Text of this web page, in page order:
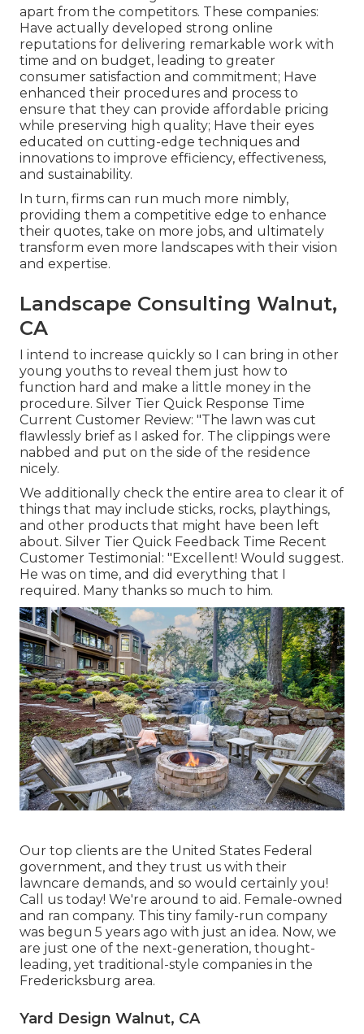
apart from the competitors. These companies:
Have actually developed strong online
reputations for delivering remarkable work with
time and on budget, leading to greater
consumer satisfaction and commitment; Have
enhanced their procedures and process to
ensure that they can provide affordable pricing
while preserving high quality; Have their eyes
educated on cutting-edge techniques and
innovations to improve efficiency, effectiveness,
and sustainability.
In turn, firms can run much more nimbly,
providing them a competitive edge to enhance
their quotes, take on more jobs, and ultimately
transform even more landscapes with their vision
and expertise.
Landscape Consulting Walnut,
CA
I intend to increase quickly so I can bring in other
young youths to reveal them just how to
function hard and make a little money in the
procedure. Silver Tier Quick Response Time
Current Customer Review: "The lawn was cut
flawlessly brief as I asked for. The clippings were
nabbed and put on the side of the residence
nicely.
We additionally check the entire area to clear it of
things that may include sticks, rocks, playthings,
and other products that might have been left
about. Silver Tier Quick Feedback Time Recent
Customer Testimonial: "Excellent! Would suggest.
He was on time, and did everything that I
required. Many thanks so much to him.
Our top clients are the United States Federal
government, and they trust us with their
lawncare demands, and so would certainly you!
Call us today! We're around to aid. Female-owned
and ran company. This tiny family-run company
was begun 5 years ago with just an idea. Now, we
are just one of the next-generation, thought-
leading, yet traditional-style companies in the
Fredericksburg area.
Yard Design Walnut, CA